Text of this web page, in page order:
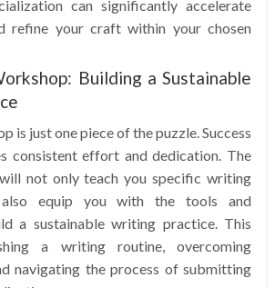
can significantly accelerate
refine your craft within your chosen
Building a Sustainable
is just one piece of the puzzle. Success
consistent effort and dedication. The
not only teach you specific writing
also equip you with the tools and
a sustainable writing practice. This
a writing routine, overcoming
navigating the process of submitting